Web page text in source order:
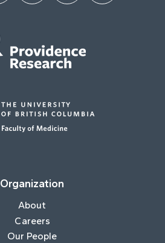
Organization
About
Careers
Our People